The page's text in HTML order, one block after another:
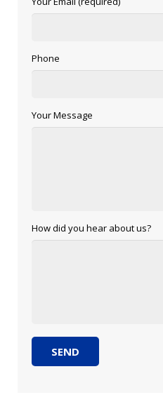
Phone
Your Message
How did you hear about us?